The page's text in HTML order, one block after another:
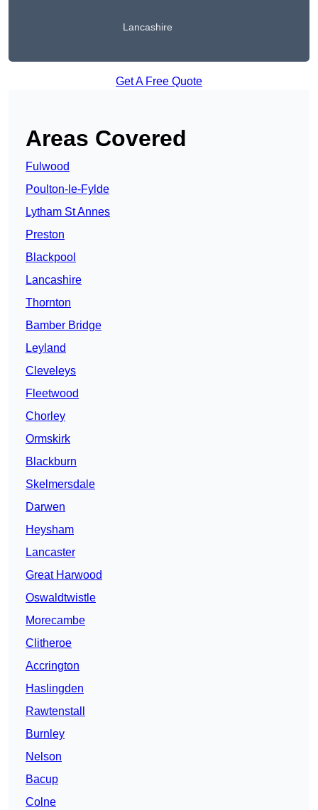
Lancashire
Get A Free Quote
Areas Covered
Fulwood
Poulton-le-Fylde
Lytham St Annes
Preston
Blackpool
Lancashire
Thornton
Bamber Bridge
Leyland
Cleveleys
Fleetwood
Chorley
Ormskirk
Blackburn
Skelmersdale
Darwen
Heysham
Lancaster
Great Harwood
Oswaldtwistle
Morecambe
Clitheroe
Accrington
Haslingden
Rawtenstall
Burnley
Nelson
Bacup
Colne